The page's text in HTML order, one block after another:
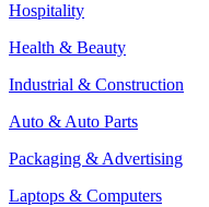
Hospitality
Health & Beauty
Industrial & Construction
Auto & Auto Parts
Packaging & Advertising
Laptops & Computers